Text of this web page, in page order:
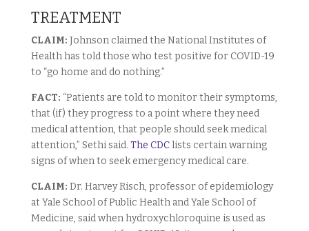
TREATMENT
CLAIM: Johnson claimed the National Institutes of
Health has told those who test positive for COVID-19
to “go home and do nothing.”
FACT: “Patients are told to monitor their symptoms,
that (if) they progress to a point where they need
medical attention, that people should seek medical
attention,” Sethi said. The CDClists certain warning
signs of when to seek emergency medical care.
CLAIM: Dr. Harvey Risch, professor of epidemiology
at Yale School of Public Health and Yale School of
Medicine, said when hydroxychloroquine is used as